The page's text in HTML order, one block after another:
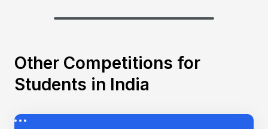
Other Competitions for
Students in India